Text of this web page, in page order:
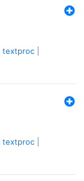
textproc
textproc